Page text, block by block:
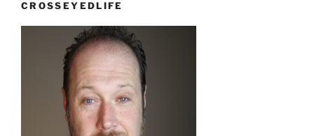
word.
I
do
not
think
it
means
what
CROSSEYEDLIFE